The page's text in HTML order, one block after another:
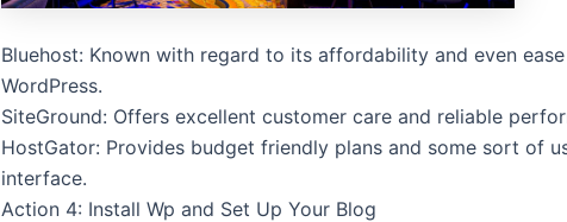
Bluehost: Known with regard to its affordability and even
WordPress.
SiteGround: Offers excellent customer care and reliable
HostGator: Provides budget friendly plans and some sort of
interface.
Action 4: Install Wp and Set Up Your Blog